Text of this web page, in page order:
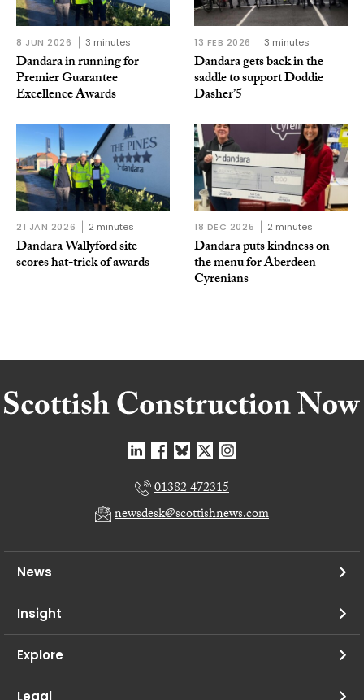
8 JUN 2026 3 minutes
Dandara in running for
Premier Guarantee
Excellence Awards
13 FEB 2026 3 minutes
Dandara gets back in the
saddle to support Doddie
Dasher’5
21 JAN 2026 2 minutes
Dandara Wallyford site
scores hat-trick of awards
18 DEC 2025 2 minutes
Dandara puts kindness on
the menu for Aberdeen
Cyrenians
01382 472315
newsdesk@scottishnews.com
News
Insight
Explore
Legal